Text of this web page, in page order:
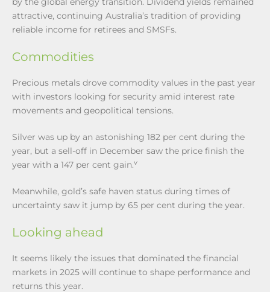
attractive, continuing Australia’s tradition of providing
reliable income for retirees and SMSFs.
Commodities
Precious metals drove commodity values in the past year
with investors looking for security amid interest rate
movements and geopolitical tensions.
Silver was up by an astonishing 182 per cent during the
year, but a sell-off in December saw the price finish the
year with a 147 per cent gain.v
Meanwhile, gold’s safe haven status during times of
uncertainty saw it jump by 65 per cent during the year.
Looking ahead
It seems likely the issues that dominated the financial
markets in 2025 will continue to shape performance and
returns this year.